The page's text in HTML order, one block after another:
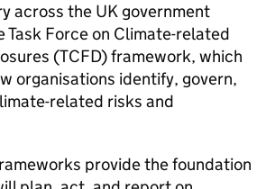
across the UK government
Task Force on Climate-related
(TCFD) framework, which
organisations identify, govern,
related risks and
provide the foundation